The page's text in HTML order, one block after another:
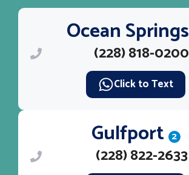
Ocean Springs
(228) 818-0200
Click to Text
Gulfport 2
(228) 822-2633